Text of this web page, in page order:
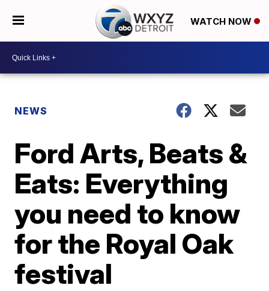
WATCH NOW
NEWS
Ford Arts, Beats &
Eats: Everything
you need to know
for the Royal Oak
festival